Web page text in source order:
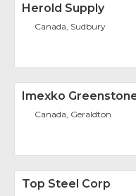
Herold Supply
Canada, Sudbury
Imexko
Canada, Geraldton
Top Steel Corp